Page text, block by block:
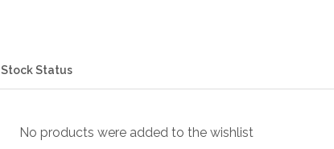
Stock Status
No products were added to the wishlist